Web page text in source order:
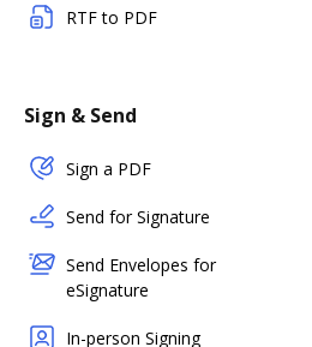
RTF to PDF
Sign & Send
Sign a PDF
Send for Signature
Send Envelopes for
eSignature
In-person Signing